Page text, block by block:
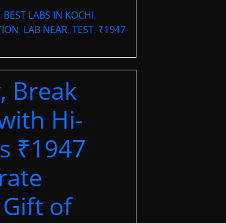
BEST LABS IN KOCHI,
, LAB NEAR, TEST, ₹1947
Break
Hi-
₹1947
of